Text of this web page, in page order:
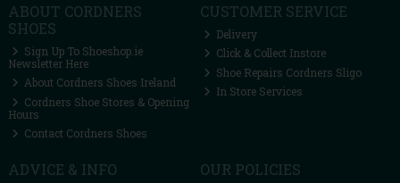
ABOUT CORDNERS
SHOES
Sign Up To Shoeshop.ie
Newsletter Here
About Cordners Shoes Ireland
Cordners Shoe Stores & Opening
Hours
Contact Cordners Shoes
CUSTOMER SERVICE
Delivery
Click & Collect Instore
Shoe Repairs Cordners Sligo
In Store Services
ADVICE & INFO OUR POLICIES